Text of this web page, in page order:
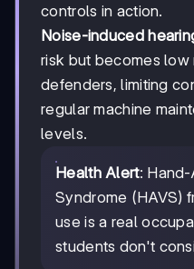
controls in action.
Noise-induced
risk but becomes low
defenders, limiting
regular machine
levels.
Health Alert: Hand-
Syndrome (HAVS)
use is a real
students don't